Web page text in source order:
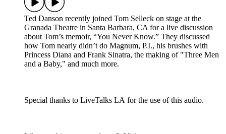
Ted Danson recently joined Tom Selleck on stage at the
Granada Theatre in Santa Barbara, CA for a live discussion
about Tom’s memoir, “You Never Know.” They discussed
how Tom nearly didn’t do Magnum, P.I., his brushes with
Princess Diana and Frank Sinatra, the making of "Three Men
and a Baby," and much more.
Special thanks to LiveTalks LA for the use of this audio.